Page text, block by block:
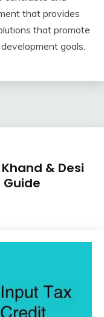
that provides
that promote
goals.
& Desi
Guide